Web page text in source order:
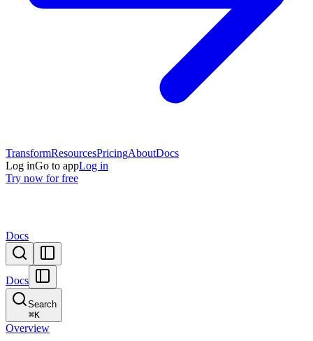
TransformResourcesPricingAboutDocs
Log inGo to appLog in
Try now for free
Docs
Docs
Search
⌘K
Overview